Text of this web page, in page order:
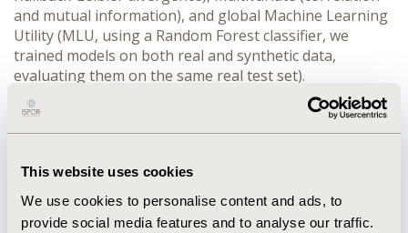
This website uses cookies
We use cookies to personalise content and ads, to
provide social media features and to analyse our traffic.
and mutual information), and global Machine Learning
Utility (MLU, using a Random Forest classifier, we
trained models on both real and synthetic data,
evaluating them on the same real test set).
RESULTS:
The synthetic dataset exhibited strong
performance across all validation metrics: distribution
similarity (60.4%), correlation preservation (93.5%),
(72.1%), and MLU score of 90.7%. The synthetic-trained
model achieved 90.7% of the predictive accuracy of the
real-trained model, demonstrating that the synthetic